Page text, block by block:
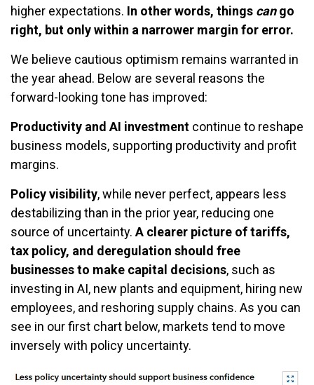
higher expectations. In other words, things cango
right, but only within a narrower margin for error.
We believe cautious optimism remains warranted in
the year ahead. Below are several reasons the
forward-looking tone has improved:
Productivity and AI investment continue to reshape
business models, supporting productivity and profit
margins.
Policy visibility, while never perfect, appears less
destabilizing than in the prior year, reducing one
source of uncertainty. A clearer picture of tariffs,
tax policy, and deregulation should free
businesses to make capital decisions, such as
investing in AI, new plants and equipment, hiring new
employees, and reshoring supply chains. As you can
see in our first chart below, markets tend to move
inversely with policy uncertainty.